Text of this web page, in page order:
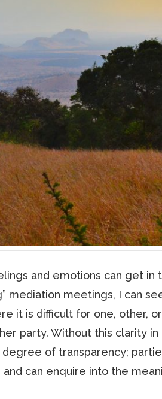
and emotions can get
mediation meetings, I can
it is difficult for one, other,
party. Without this clarity
of transparency;
can enquire into the